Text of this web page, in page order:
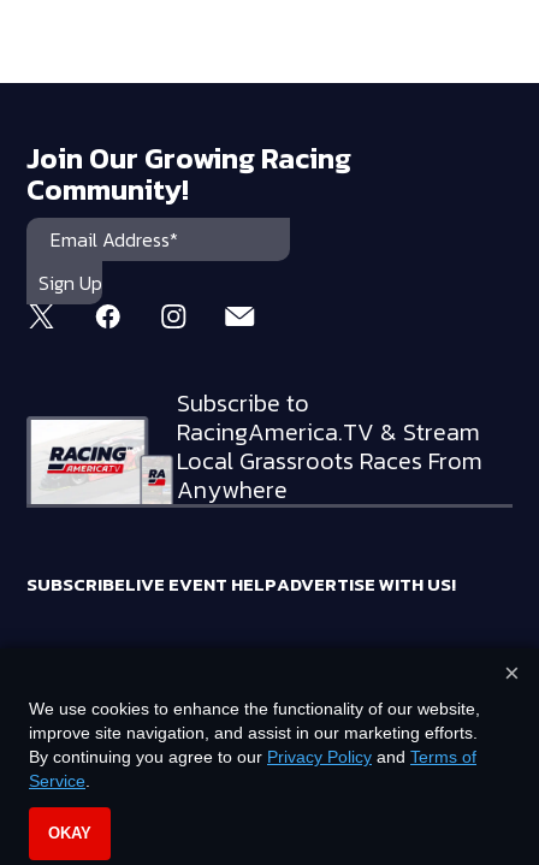
Join Our Growing Racing
Community!
Subscribe to
RacingAmerica.TV & Stream
Local Grassroots Races From
Anywhere
SUBSCRIBELIVE EVENT HELPADVERTISE WITH US!
HOLDINGS, LLC
©2026RTA MEDIA HOLDINGS, LLC. ALL RIGHTS RESERVED.
PRIVACY POLICY
We use cookies to enhance the functionality of our website,
improve site navigation, and assist in our marketing efforts.
By continuing you agree to our Privacy Policy and Terms of
Service
OKAY
×